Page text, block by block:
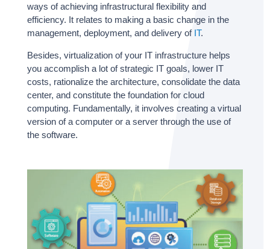
ways of achieving infrastructural flexibility and
efficiency. It relates to making a basic change in the
management, deployment, and delivery of IT.
Besides, virtualization of your IT infrastructure helps
you accomplish a lot of strategic IT goals, lower IT
costs, rationalize the architecture, consolidate the data
center, and constitute the foundation for cloud
computing. Fundamentally, it involves creating a virtual
version of a computer or a server through the use of
the software.